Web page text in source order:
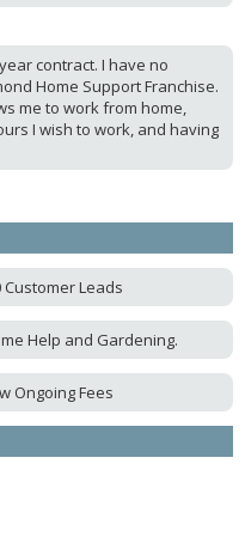
contract. I have no
Home Support Franchise.
me to work from home,
I wish to work, and having
Customer Leads
Help and Gardening.
Ongoing Fees